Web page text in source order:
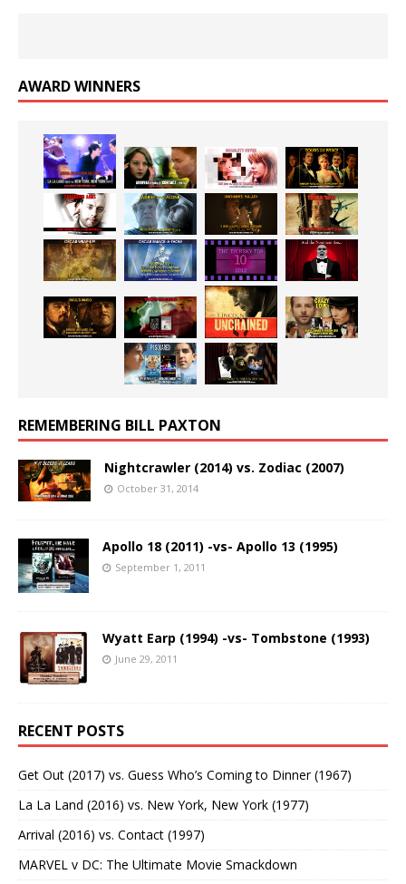
AWARD WINNERS
REMEMBERING BILL PAXTON
Nightcrawler (2014) vs. Zodiac (2007)
October 31, 2014
Apollo 18 (2011) -vs- Apollo 13 (1995)
September 1, 2011
Wyatt Earp (1994) -vs- Tombstone (1993)
June 29, 2011
RECENT POSTS
Get Out (2017) vs. Guess Who’s Coming to Dinner (1967)
La La Land (2016) vs. New York, New York (1977)
Arrival (2016) vs. Contact (1997)
MARVEL v DC: The Ultimate Movie Smackdown